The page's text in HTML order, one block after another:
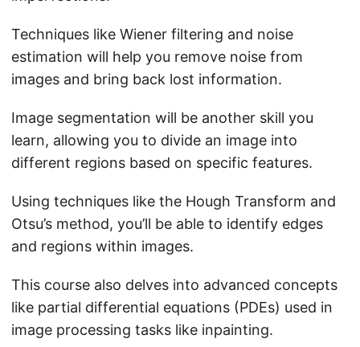
Techniques like Wiener filtering and noise
estimation will help you remove noise from
images and bring back lost information.
Image segmentation will be another skill you
learn, allowing you to divide an image into
different regions based on specific features.
Using techniques like the Hough Transform and
Otsu’s method, you’ll be able to identify edges
and regions within images.
This course also delves into advanced concepts
like partial differential equations (PDEs) used in
image processing tasks like inpainting.